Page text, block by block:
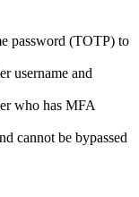
password (TOTP) to
username and
who has MFA
cannot be bypassed